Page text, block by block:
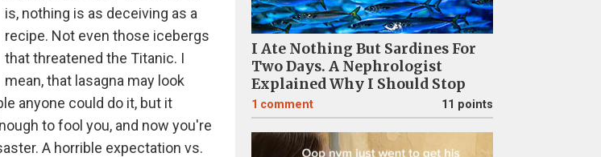
is, nothing is as deceiving as a
recipe. Not even those icebergs
that threatened the Titanic. I
mean, that lasagna may look
anyone could do it, but it
to fool you, and now you're
A horrible expectation vs.
I Ate Nothing But Sardines For
Two Days. A Nephrologist
Explained Why I Should Stop
1 comment 11 points